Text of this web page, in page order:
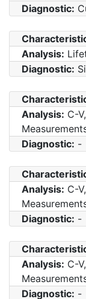
Diagnostic:
Analysis:
Diagnostic:
Analysis: C-
Diagnostic: -
Analysis: C-
Diagnostic: -
Analysis: C-
Diagnostic: -